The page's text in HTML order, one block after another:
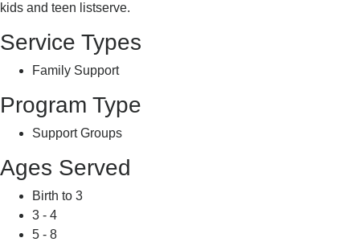
kids and teen listserve.
Service Types
Family Support
Program Type
Support Groups
Ages Served
Birth to 3
3 - 4
5 - 8